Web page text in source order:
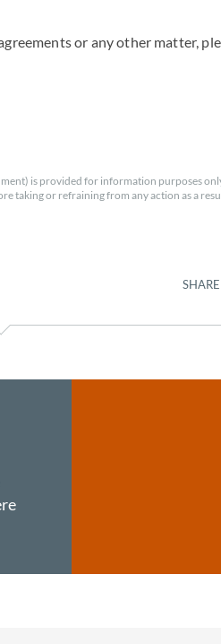
or any other matter,
is provided for information purposes
taking or refraining from any action as a
SHARE